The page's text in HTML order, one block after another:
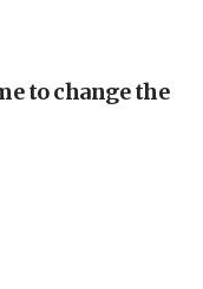
‘completely
to change the